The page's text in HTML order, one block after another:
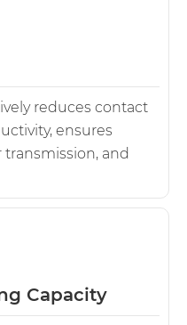
reduces contact
ensures
and
Capacity